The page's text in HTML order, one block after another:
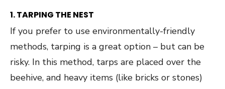
1. TARPING THE NEST
If you prefer to use environmentally-friendly
methods, tarping is a great option – but can be
risky. In this method, tarps are placed over the
beehive, and heavy items (like bricks or stones)